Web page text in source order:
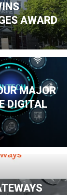
AWARD
MAJOR
DIGITAL